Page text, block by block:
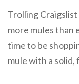
Trolling
more mules than
time to be
mule with a